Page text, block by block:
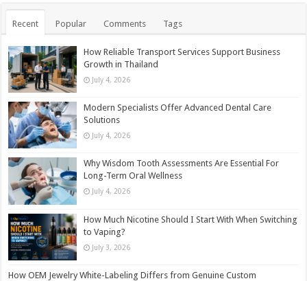
Recent Popular Comments Tags
How Reliable Transport Services Support Business
Growth in Thailand
July 4, 2026
Modern Specialists Offer Advanced Dental Care
Solutions
July 4, 2026
Why Wisdom Tooth Assessments Are Essential For
Long-Term Oral Wellness
July 4, 2026
How Much Nicotine Should I Start With When Switching
to Vaping?
July 3, 2026
How OEM Jewelry White-Labeling Differs from Genuine Custom